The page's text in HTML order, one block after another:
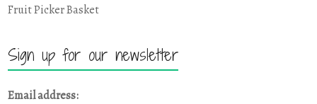
Fruit Picker Basket
Sign up for our newsletter
Email address: